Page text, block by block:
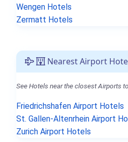
Wengen Hotels
Zermatt Hotels
Nearest Airport
See Hotels near the closest Airports
Friedrichshafen Airport Hotels
St. Gallen-Altenrhein Airport
Zurich Airport Hotels